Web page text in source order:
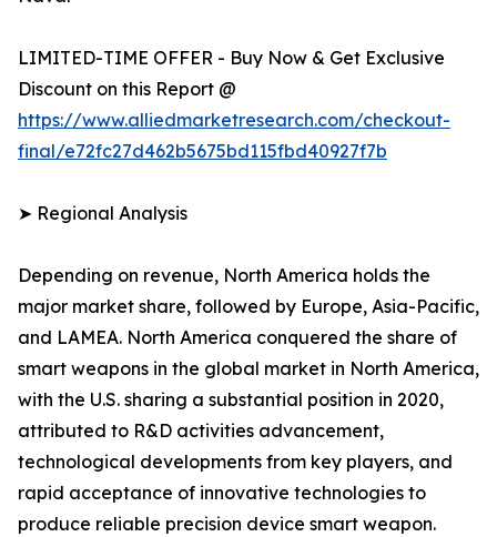
LIMITED-TIME OFFER - Buy Now & Get Exclusive
Discount on this Report @
https://www.alliedmarketresearch.com/checkout-
final/e72fc27d462b5675bd115fbd40927f7b
➤ Regional Analysis
Depending on revenue, North America holds the
major market share, followed by Europe, Asia-Pacific,
and LAMEA. North America conquered the share of
smart weapons in the global market in North America,
with the U.S. sharing a substantial position in 2020,
attributed to R&D activities advancement,
technological developments from key players, and
rapid acceptance of innovative technologies to
produce reliable precision device smart weapon.